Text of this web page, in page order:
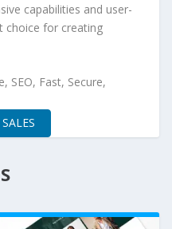
capabilities and user-
choice for creating
SEO, Fast, Secure,